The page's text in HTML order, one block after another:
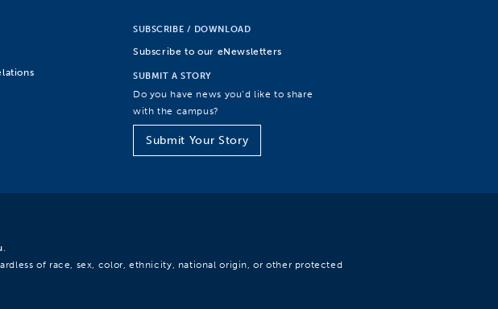
SUBSCRIBE / DOWNLOAD
Subscribe to our eNewsletters
SUBMIT A STORY
Do you have news you’d like to share
with the campus?
Submit Your Story
of race, sex, color, ethnicity, national origin, or other protected